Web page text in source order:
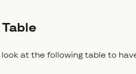
at the following table to